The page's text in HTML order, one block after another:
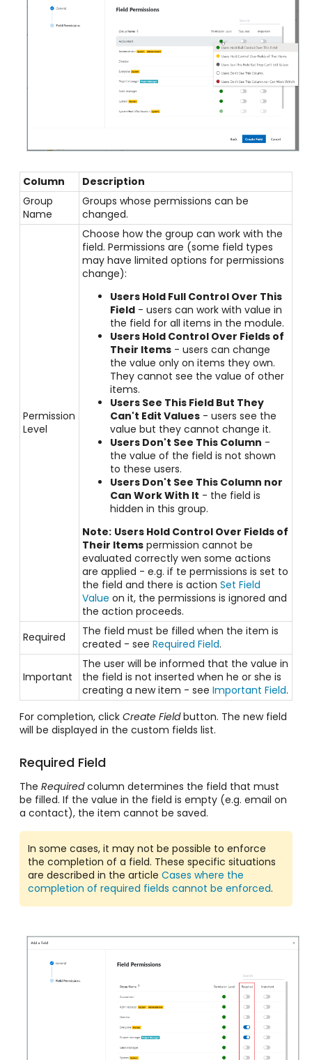
Column
Description
Group
Name
Groups whose permissions can be
changed.
Permission
Level
Choose how the group can work with the
field. Permissions are (some field types
may have limited options for permissions
change):
Users Hold Full Control Over This
Field - users can work with value in
the field for all items in the module.
Users Hold Control Over Fields of
Their Items - users can change
the value only on items they own.
They cannot see the value of other
items.
Users See This Field But They
Can't Edit Values - users see the
value but they cannot change it.
Users Don't See This Column -
the value of the field is not shown
to these users.
Users Don't See This Column nor
Can Work With It - the field is
hidden in this group.
Note: Users Hold Control Over Fields of
Their Items permission cannot be
evaluated correctly wen some actions
are applied - e.g. if te permissions is set to
the field and there is actionSet Field
Value on it, the permissions is ignored and
the action proceeds.
Required
The field must be filled when the item is
created - seeRequired Field.
Important
The user will be informed that the value in
the field is not inserted when he or she is
creating a new item - seeImportant Field.
For completion, click Create Fieldbutton. The new field
will be displayed in the custom fields list.
Required Field
The Requiredcolumn determines the field that must
be filled. If the value in the field is empty (e.g. email on
a contact), the item cannot be saved.
In some cases, it may not be possible to enforce
the completion of a field. These specific situations
are described in the article Cases where the
completion of required fields cannot be enforced.